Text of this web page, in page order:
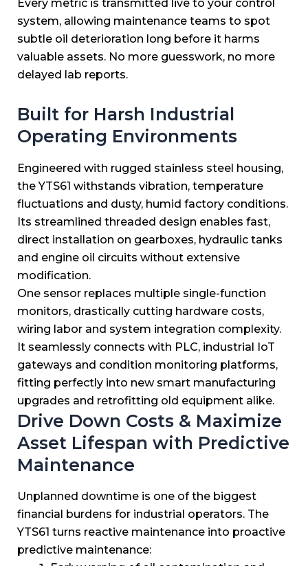
Every metric is transmitted live to your control
system, allowing maintenance teams to spot
subtle oil deterioration long before it harms
valuable assets. No more guesswork, no more
delayed lab reports.
Built for Harsh Industrial
Operating Environments
Engineered with rugged stainless steel housing,
the YTS61 withstands vibration, temperature
fluctuations and dusty, humid factory conditions.
Its streamlined threaded design enables fast,
direct installation on gearboxes, hydraulic tanks
and engine oil circuits without extensive
modification.
One sensor replaces multiple single-function
monitors, drastically cutting hardware costs,
wiring labor and system integration complexity.
It seamlessly connects with PLC, industrial IoT
gateways and condition monitoring platforms,
fitting perfectly into new smart manufacturing
upgrades and retrofitting old equipment alike.
Drive Down Costs & Maximize
Asset Lifespan with Predictive
Maintenance
Unplanned downtime is one of the biggest
financial burdens for industrial operators. The
YTS61 turns reactive maintenance into proactive
predictive maintenance: